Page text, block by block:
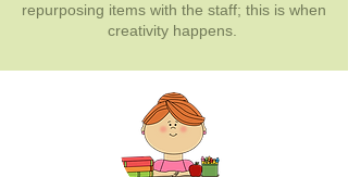
repurposing items with the staff; this is when
creativity happens.